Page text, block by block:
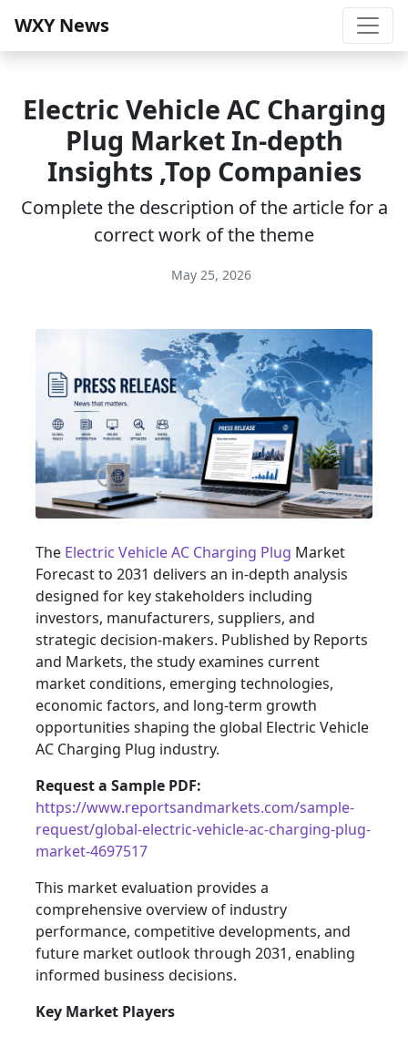
WXY News
Electric Vehicle AC Charging
Plug Market In-depth
Insights ,Top Companies
Complete the description of the article for a
correct work of the theme
May 25, 2026
The Electric Vehicle AC Charging Plug Market
Forecast to 2031 delivers an in-depth analysis
designed for key stakeholders including
investors, manufacturers, suppliers, and
strategic decision-makers. Published by Reports
and Markets, the study examines current
market conditions, emerging technologies,
economic factors, and long-term growth
opportunities shaping the global Electric Vehicle
AC Charging Plug industry.
Request a Sample PDF:
https://www.reportsandmarkets.com/sample-
request/global-electric-vehicle-ac-charging-plug-
market-4697517
This market evaluation provides a
comprehensive overview of industry
performance, competitive developments, and
future market outlook through 2031, enabling
informed business decisions.
Key Market Players